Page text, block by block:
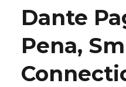
Dante
Pena,